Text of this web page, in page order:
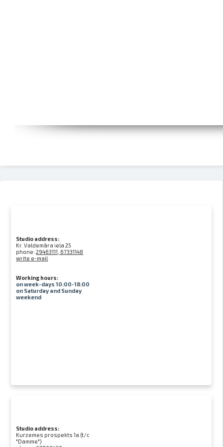
Studio address:
Kr. Valdemāra iela 25
phone:29463111, 67331148
write e-mail
Working hours:
on week-days 10:00-18:00
on Saturday and Sunday
weekend
Studio address:
Kurzemes prospekts 1a (t/c
"Damme")